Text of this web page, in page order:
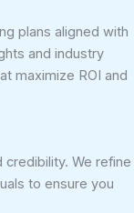
plans aligned with
and industry
maximize ROI and
We refine
to ensure you